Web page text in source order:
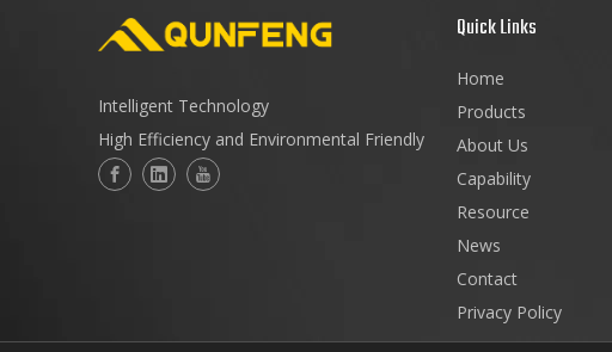
Intelligent Technology
High Efficiency and Environmental Friendly
Quick Links
Home
Products
About Us
Capability
Resource
News
Contact
Privacy Policy